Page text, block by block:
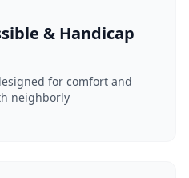
& Handicap
for comfort and
neighborly